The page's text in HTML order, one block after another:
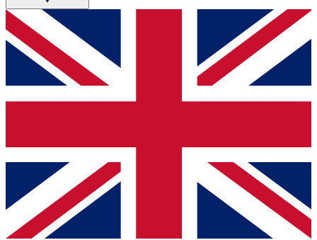
GET CLUB ACCESS QUICK
For the quickest way to join, simply enter your email below
and get access. We will send a confirmation and sign you up
to our newsletter to keep you updated on all your football
Contact me with news and offers from other Future brands
By submitting your information you agree to the Terms & Conditions Privacy Policy
and
are aged 16 or over.